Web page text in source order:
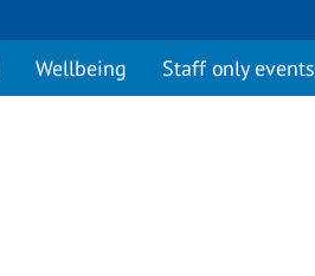
Wellbeing Staff only events